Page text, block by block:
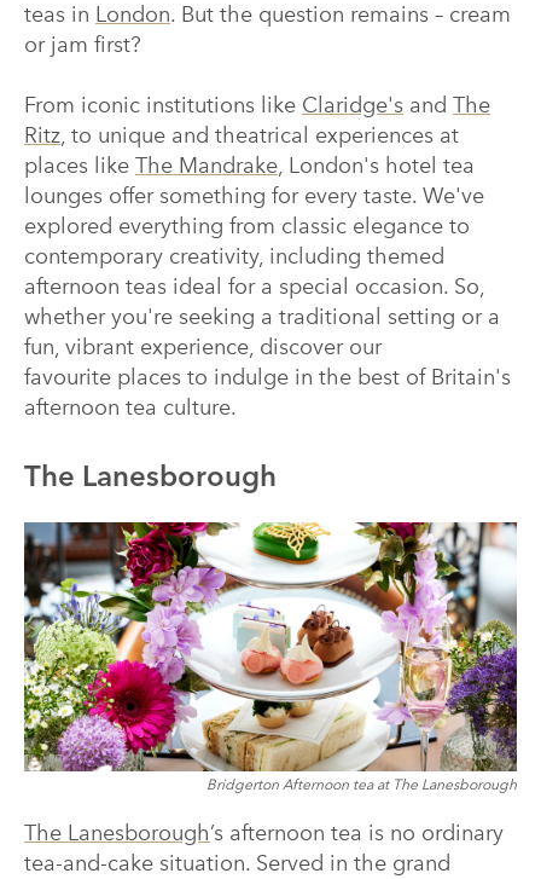
teas in London. But the question remains – cream
or jam first?
From iconic institutions like Claridge's and The
Ritz, to unique and theatrical experiences at
places like The Mandrake, London's hotel tea
lounges offer something for every taste. We've
explored everything from classic elegance to
contemporary creativity, including themed
afternoon teas ideal for a special occasion. So,
whether you're seeking a traditional setting or a
fun, vibrant experience, discover our
favourite places to indulge in the best of Britain's
afternoon tea culture.
The Lanesborough
Bridgerton Afternoon tea at The Lanesborough
The Lanesborough’s afternoon tea is no ordinary
tea-and-cake situation. Served in the grand